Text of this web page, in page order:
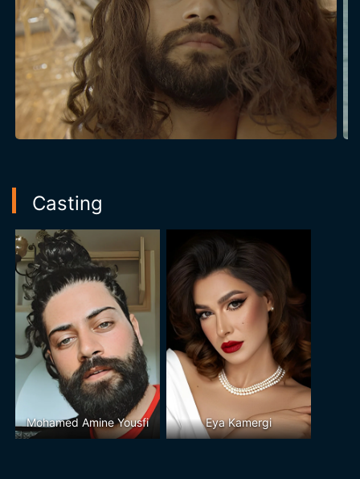
Casting
Mohamed Amine Yousfi Eya Kamergi